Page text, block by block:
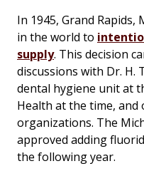
In 1945, Grand
in the world to
supply. This decision
discussions with Dr. H.
dental hygiene unit at
Health at the time,
organizations. The
approved adding
the following year.